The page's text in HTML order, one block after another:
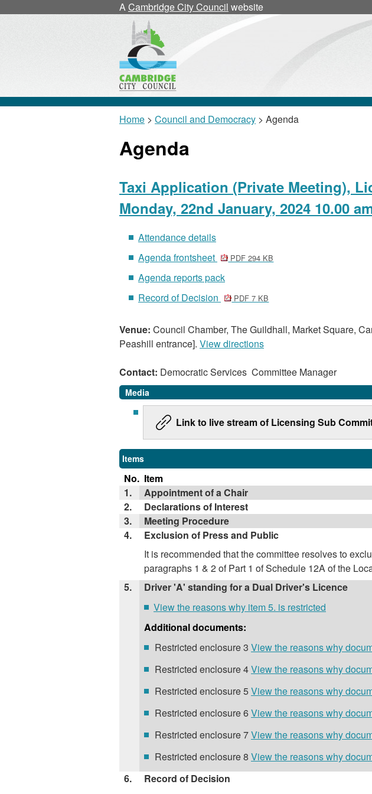
ACambridge City Council website
Home > Council and Democracy > Agenda
Agenda
Taxi Application (Private Meeting),
Monday, 22nd January, 2024 10.00
Attendance details
Agenda frontsheet
PDF 294 KB
Agenda reports pack
Record of Decision
PDF 7 KB
Venue: Council Chamber, The Guildhall, Market Square,
Peashill entrance]. View directions
Contact: Democratic Services Committee Manager
Media
Link to live stream of Licensing Sub
Items
No. Item
1.
Appointment of a Chair
2.
Declarations of Interest
3.
Meeting Procedure
4.
Exclusion of Press and Public
It is recommended that the committee resolves to
paragraphs 1 & 2 of Part 1 of Schedule 12A of the
5.
Driver 'A' standing for a Dual Driver's Licence
View the reasons why item 5. is restricted
Additional documents:
Restricted enclosure 3 View the reasons why
Restricted enclosure 4View the reasons why
Restricted enclosure 5View the reasons why
Restricted enclosure 6View the reasons why
Restricted enclosure 7View the reasons why
Restricted enclosure 8 View the reasons why
6.
Record of Decision